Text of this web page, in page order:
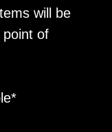
will be
of